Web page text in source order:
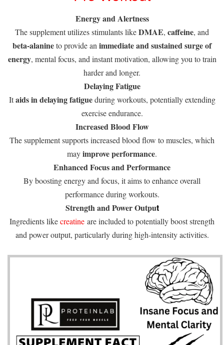
Energy and Alertness
The supplement utilizes stimulants likeDMAE, caffeine, and
beta-alanineto provide an immediate and sustained surge of
energy, mental focus, and instant motivation, allowing you to train
harder and longer.
Delaying Fatigue
Itaids in delaying fatigueduring workouts, potentially extending
exercise endurance.
Increased Blood Flow
The supplement supports increased blood flow to muscles, which
mayimprove performance.
Enhanced Focus and Performance
By boosting energy and focus, it aims to enhance overall
performance during workouts.
Strength and Power Output
Ingredients likecreatine are included to potentially boost strength
and power output, particularly during high-intensity activities.